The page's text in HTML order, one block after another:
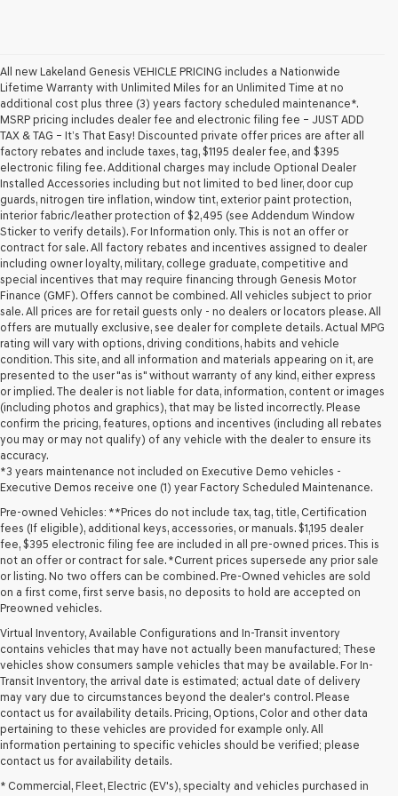
All new Lakeland Genesis VEHICLE PRICING includes a Nationwide
Lifetime Warranty with Unlimited Miles for an Unlimited Time at no
additional cost plus three (3) years factory scheduled maintenance*.
MSRP pricing includes dealer fee and electronic filing fee – JUST ADD
TAX & TAG – It’s That Easy! Discounted private offer prices are after all
factory rebates and include taxes, tag, $1195 dealer fee, and $395
electronic filing fee. Additional charges may include Optional Dealer
Installed Accessories including but not limited to bed liner, door cup
guards, nitrogen tire inflation, window tint, exterior paint protection,
interior fabric/leather protection of $2,495 (see Addendum Window
Sticker to verify details). For Information only. This is not an offer or
contract for sale. All factory rebates and incentives assigned to dealer
including owner loyalty, military, college graduate, competitive and
special incentives that may require financing through Genesis Motor
Finance (GMF). Offers cannot be combined. All vehicles subject to prior
sale. All prices are for retail guests only - no dealers or locators please. All
offers are mutually exclusive, see dealer for complete details. Actual MPG
rating will vary with options, driving conditions, habits and vehicle
condition. This site, and all information and materials appearing on it, are
presented to the user "as is" without warranty of any kind, either express
or implied. The dealer is not liable for data, information, content or images
(including photos and graphics), that may be listed incorrectly. Please
confirm the pricing, features, options and incentives (including all rebates
you may or may not qualify) of any vehicle with the dealer to ensure its
accuracy.
*3 years maintenance not included on Executive Demo vehicles -
Executive Demos receive one (1) year Factory Scheduled Maintenance.
Pre-owned Vehicles: **Prices do not include tax, tag, title, Certification
fees (If eligible), additional keys, accessories, or manuals. $1,195 dealer
fee, $395 electronic filing fee are included in all pre-owned prices. This is
not an offer or contract for sale. *Current prices supersede any prior sale
or listing. No two offers can be combined. Pre-Owned vehicles are sold
on a first come, first serve basis, no deposits to hold are accepted on
Preowned vehicles.
Virtual Inventory, Available Configurations and In-Transit inventory
contains vehicles that may have not actually been manufactured; These
vehicles show consumers sample vehicles that may be available. For In-
Transit Inventory, the arrival date is estimated; actual date of delivery
may vary due to circumstances beyond the dealer's control. Please
contact us for availability details. Pricing, Options, Color and other data
pertaining to these vehicles are provided for example only. All
information pertaining to specific vehicles should be verified; please
contact us for availability details.
* Commercial, Fleet, Electric (EV's), specialty and vehicles purchased in
Looking for a quality used vehicle you can depend on? At Lakeland
budget and lifestyle. Whether you're after a fuel-efficient sedan, a